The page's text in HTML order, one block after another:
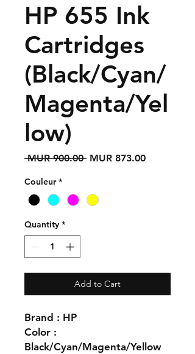
HP 655 Ink
Cartridges
(Black/Cyan/
Magenta/Yel
low)
MUR 900.00 Regular
MUR 873.00Sale
Couleur *
Quantity *
Add to Cart
Brand : HP
Color :
Black/Cyan/Magenta/Yellow